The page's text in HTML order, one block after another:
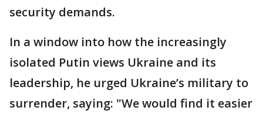
security demands.
In a window into how the increasingly
isolated Putin views Ukraine and its
leadership, he urged Ukraine’s military to
surrender, saying: "We would find it easier